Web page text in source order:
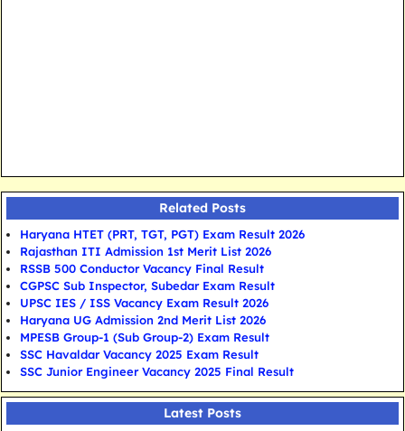
Related Posts
Haryana HTET (PRT, TGT, PGT) Exam Result 2026
Rajasthan ITI Admission 1st Merit List 2026
RSSB 500 Conductor Vacancy Final Result
CGPSC Sub Inspector, Subedar Exam Result
UPSC IES / ISS Vacancy Exam Result 2026
Haryana UG Admission 2nd Merit List 2026
MPESB Group-1 (Sub Group-2) Exam Result
SSC Havaldar Vacancy 2025 Exam Result
SSC Junior Engineer Vacancy 2025 Final Result
Latest Posts